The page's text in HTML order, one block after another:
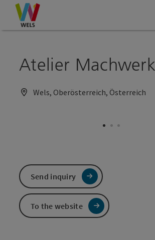
Accesskey
[0]
Accesskey
[1]
Accesskey
[2]
Atelier Machwerk
Wels, Oberösterreich, Österreich
Send inquiry
To the website